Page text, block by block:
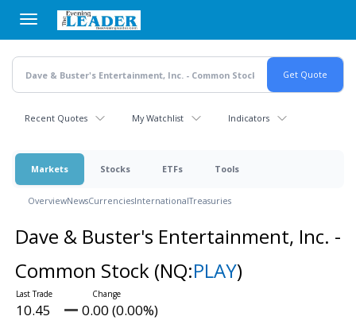
main
content
Recent Quotes My Watchlist Indicators
Markets Stocks ETFs Tools
OverviewNewsCurrenciesInternationalTreasuries
Dave & Buster's Entertainment, Inc. -
Common Stock (NQ:PLAY)
10.45 0.00 (0.00%)